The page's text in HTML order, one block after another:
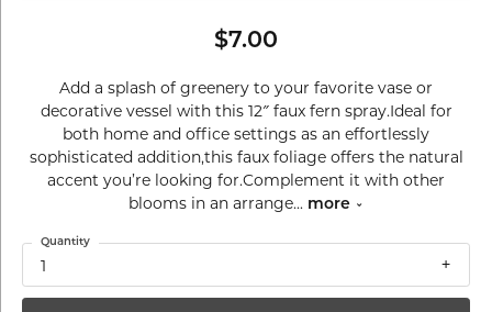
$7.00
Add a splash of greenery to your favorite vase or
decorative vessel with this 12″ faux fern spray.Ideal for
both home and office settings as an effortlessly
sophisticated addition,this faux foliage offers the natural
accent you’re looking for.Complement it with other
blooms in an arrange... more
1
Quantity